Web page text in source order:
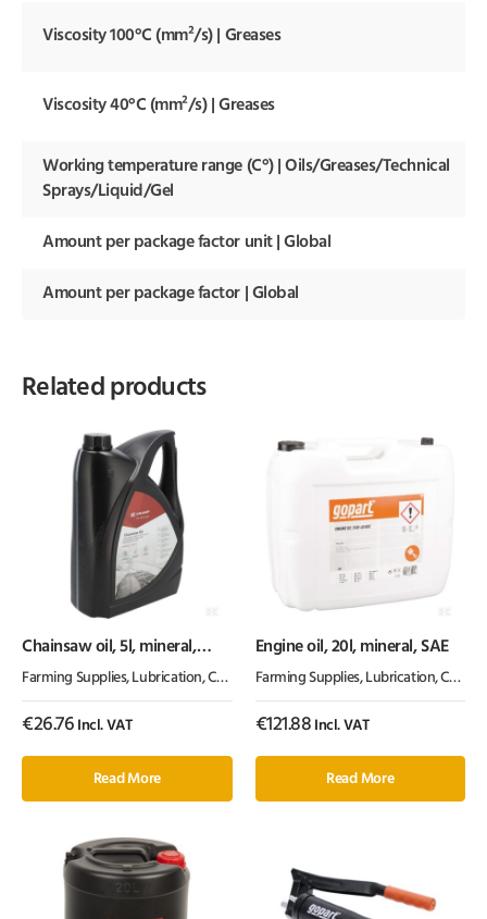
Viscosity 100°C (mm²/s) | Greases
Viscosity 40°C (mm²/s) | Greases
Working temperature range (C°) | Oils/Greases/Technical
Sprays/Liquid/Gel
Amount per package factor unit | Global
Amount per package factor | Global
Related products
Chainsaw oil, 5l, mineral,
Farming Supplies, Lubrication, Chemicals & Paint ,Oil & Grease
€26.76 Incl. VAT
Read More
Engine oil, 20l, mineral, SAE
Farming Supplies, Lubrication, Chemicals & Paint
€121.88 Incl. VAT
Read More